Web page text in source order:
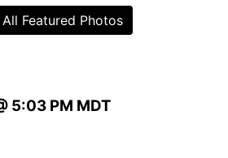
5:03 PM MDT
Featured Photos